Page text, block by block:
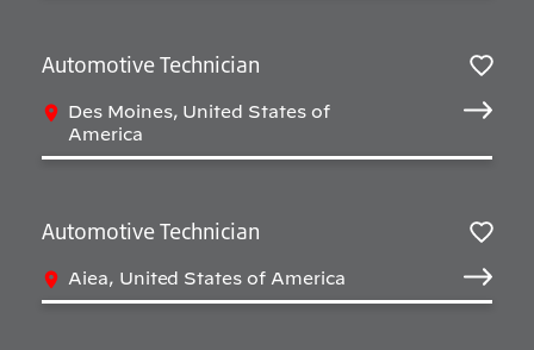
Automotive Technician
Des Moines, United States of
America
Automotive Technician
Aiea, United States of America